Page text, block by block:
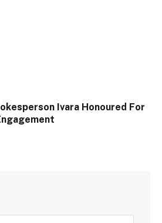
Ivara Honoured For